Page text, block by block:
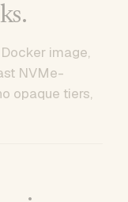
image,
NVMe-
opaque tiers,